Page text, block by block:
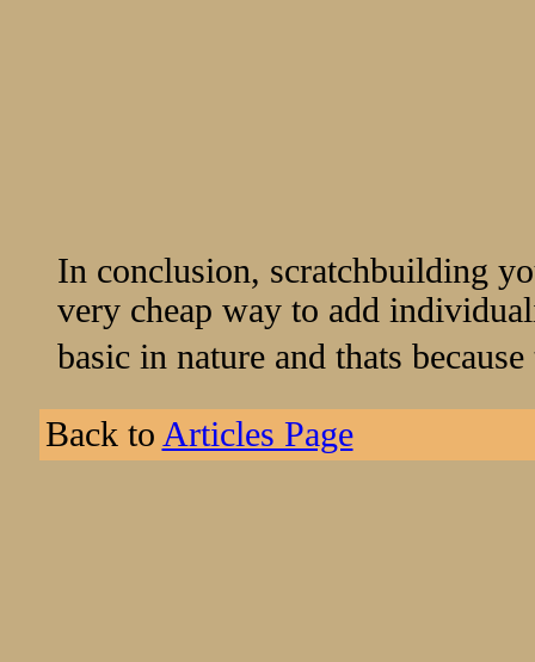
In conclusion, scratchbuilding
very cheap way to add
basic in nature and thats
Back to Articles Page